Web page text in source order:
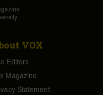
VOX
Editors
Magazine
Statement